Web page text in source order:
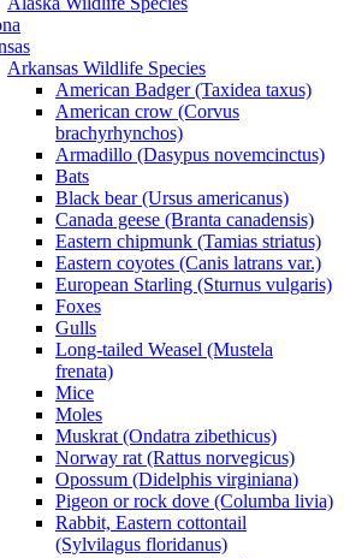
Arkansas Wildlife Species
American Badger (Taxidea taxus)
American crow (Corvus
brachyrhynchos)
Armadillo (Dasypus novemcinctus)
Bats
Black bear (Ursus americanus)
Canada geese (Branta canadensis)
Eastern chipmunk (Tamias striatus)
Eastern coyotes (Canis latrans var.)
European Starling (Sturnus vulgaris)
Foxes
Gulls
Long-tailed Weasel (Mustela
frenata)
Mice
Moles
Muskrat (Ondatra zibethicus)
Norway rat (Rattus norvegicus)
Opossum (Didelphis virginiana)
Pigeon or rock dove (Columba livia)
Rabbit, Eastern cottontail
(Sylvilagus floridanus)